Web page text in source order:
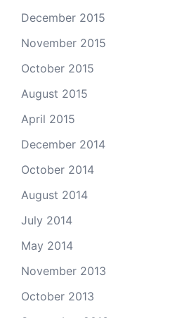
December 2015
November 2015
October 2015
August 2015
April 2015
December 2014
October 2014
August 2014
July 2014
May 2014
November 2013
October 2013